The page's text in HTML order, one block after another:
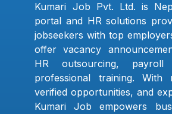
Kumari Job Pvt. Ltd. is
portal and HR solutions
jobseekers with top
offer vacancy
HR outsourcing, payroll
professional training. With
verified opportunities, and
Kumari Job empowers